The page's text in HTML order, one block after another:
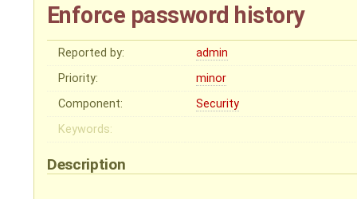
Enforce password history
Reported by:
admin
Priority:
minor
Component:
Security
Keywords:
Description